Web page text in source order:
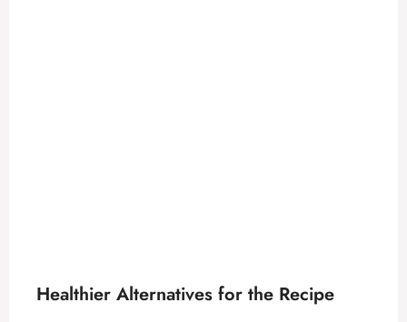
Healthier Alternatives for the Recipe